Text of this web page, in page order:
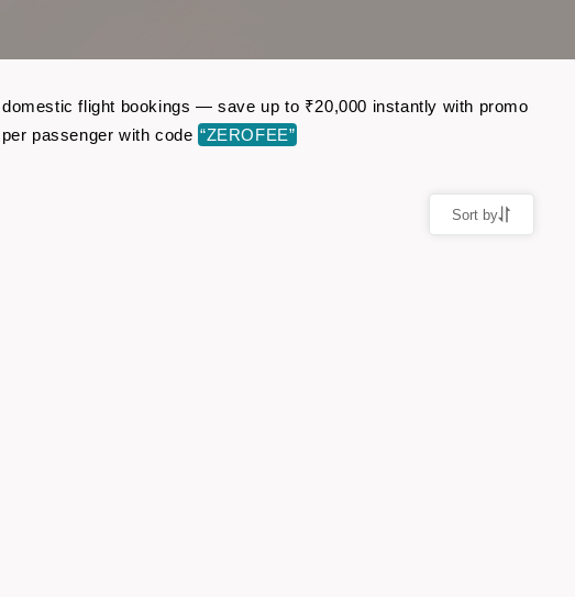
flight bookings — save up to ₹20,000 instantly with promo
passenger with code “ZEROFEE”
Sort by